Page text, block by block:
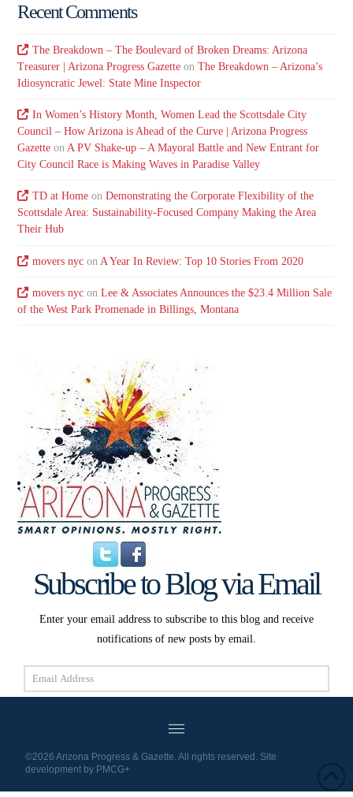
Recent Comments
The Breakdown – The Boulevard of Broken Dreams: Arizona
Treasurer | Arizona Progress Gazette onThe Breakdown – Arizona’s
Idiosyncratic Jewel: State Mine Inspector
In Women’s History Month, Women Lead the Scottsdale City
Council – How Arizona is Ahead of the Curve | Arizona Progress
Gazette onA PV Shake-up – A Mayoral Battle and New Entrant for
City Council Race is Making Waves in Paradise Valley
TD at Homeon Demonstrating the Corporate Flexibility of the
Scottsdale Area: Sustainability-Focused Company Making the Area
Their Hub
movers nycon A Year In Review: Top 10 Stories From 2020
movers nycon Lee & Associates Announces the $23.4 Million Sale
of the West Park Promenade in Billings, Montana
Subscribe to Blog via Email
Enter your email address to subscribe to this blog and receive
notifications of new posts by email.
Email
Address
Subscribe
©2026 Arizona Progress & Gazette. All rights reserved. Site
development by PMCG+